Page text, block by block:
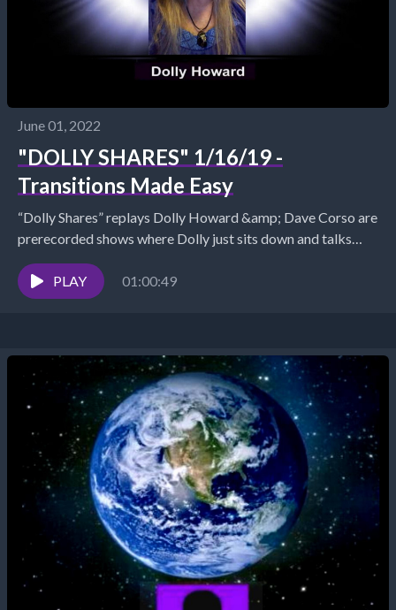
June 01, 2022
"DOLLY SHARES" 1/16/19 -
Transitions Made Easy
“Dolly Shares” replays Dolly Howard &amp; Dave Corso are
prerecorded shows where Dolly just sits down and talks
about what is trending in her...
PLAY
01:00:49